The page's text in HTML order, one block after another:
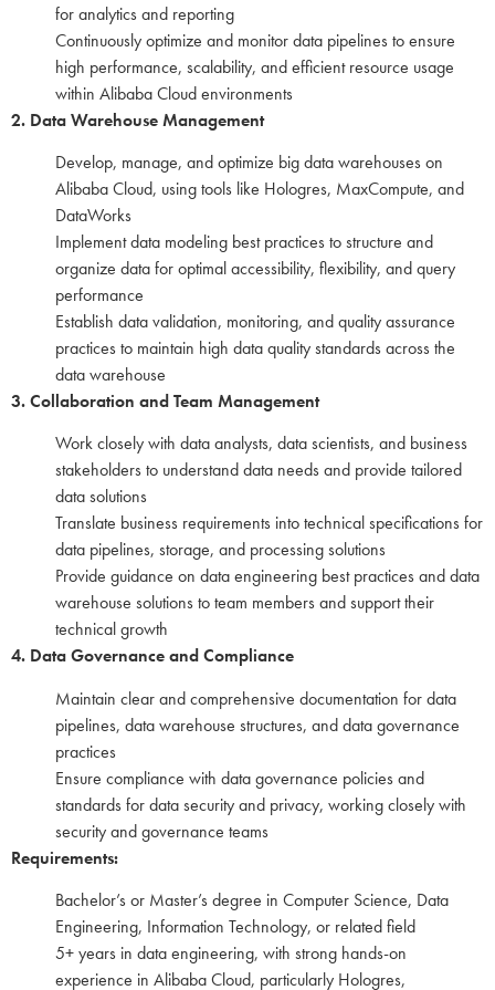
for analytics and reporting
Continuously optimize and monitor data pipelines to ensure
high performance, scalability, and efficient resource usage
within Alibaba Cloud environments
2. Data Warehouse Management
Develop, manage, and optimize big data warehouses on
Alibaba Cloud, using tools like Hologres, MaxCompute, and
DataWorks
Implement data modeling best practices to structure and
organize data for optimal accessibility, flexibility, and query
performance
Establish data validation, monitoring, and quality assurance
practices to maintain high data quality standards across the
data warehouse
3. Collaboration and Team Management
Work closely with data analysts, data scientists, and business
stakeholders to understand data needs and provide tailored
data solutions
Translate business requirements into technical specifications for
data pipelines, storage, and processing solutions
Provide guidance on data engineering best practices and data
warehouse solutions to team members and support their
technical growth
4. Data Governance and Compliance
Maintain clear and comprehensive documentation for data
pipelines, data warehouse structures, and data governance
practices
Ensure compliance with data governance policies and
standards for data security and privacy, working closely with
security and governance teams
Requirements:
Bachelor’s or Master’s degree in Computer Science, Data
Engineering, Information Technology, or related field
5+ years in data engineering, with strong hands-on
experience in Alibaba Cloud, particularly Hologres,